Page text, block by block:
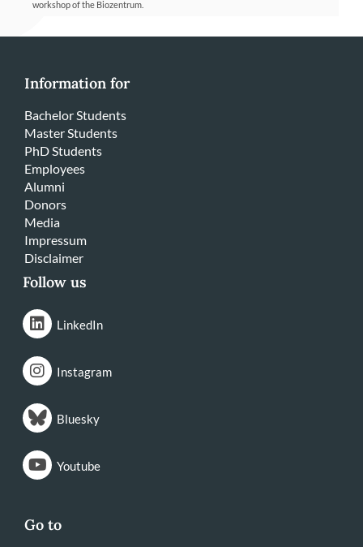
workshop of the Biozentrum.
Information for
Bachelor Students
Master Students
PhD Students
Employees
Alumni
Donors
Media
Impressum
Disclaimer
Follow us
LinkedIn
Instagram
Bluesky
Youtube
Go to